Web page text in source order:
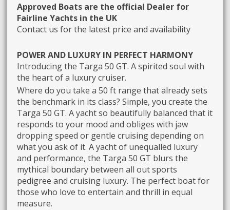
Approved Boats are the official Dealer for
Fairline Yachts in the UK
Contact us for the latest price and availability
POWER AND LUXURY IN PERFECT HARMONY
Introducing the Targa 50 GT. A spirited soul with
the heart of a luxury cruiser.
Where do you take a 50 ft range that already sets
the benchmark in its class? Simple, you create the
Targa 50 GT. A yacht so beautifully balanced that it
responds to your mood and obliges with jaw
dropping speed or gentle cruising depending on
what you ask of it. A yacht of unequalled luxury
and performance, the Targa 50 GT blurs the
mythical boundary between all out sports
pedigree and cruising luxury. The perfect boat for
those who love to entertain and thrill in equal
measure.